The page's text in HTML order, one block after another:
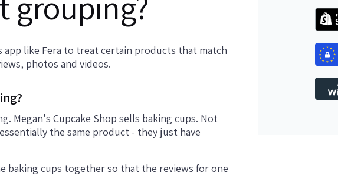
like Fera to treat certain products that match
photos and videos.
Megan's Cupcake Shop sells baking cups. Not
the same product - they just have
cups together so that the reviews for one